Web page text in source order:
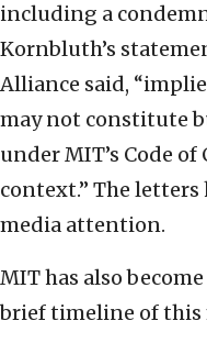
including a
Kornbluth’s
Alliance said,
may not constitute
under MIT’s Code
context.” The
media attention.
MIT has also
brief timeline of this